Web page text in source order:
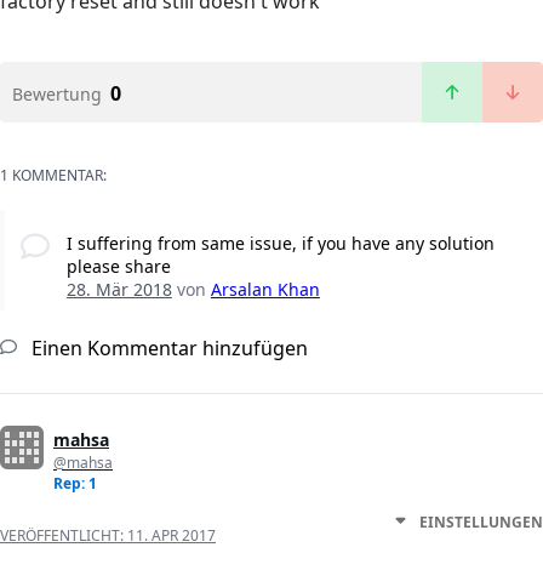
Bewertung 0
1 KOMMENTAR:
I suffering from same issue, if you have any solution
please share
28. Mär 2018von Arsalan Khan
Einen Kommentar hinzufügen
mahsa
@mahsa
Rep: 1
VERÖFFENTLICHT: 11. APR 2017
EINSTELLUNGEN